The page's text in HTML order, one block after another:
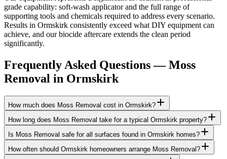
grade capability: soft-wash applicator and the full range of
supporting tools and chemicals required to address every scenario.
Results in Ormskirk consistently exceed what DIY equipment can
achieve, and our biocide aftercare extends the clean period
significantly.
Frequently Asked Questions —Moss
Removal in Ormskirk
How much does Moss Removal cost in Ormskirk?
How long does Moss Removal take for a typical Ormskirk property?
Is Moss Removal safe for all surfaces found in Ormskirk homes?
How often should Ormskirk homeowners arrange Moss Removal?